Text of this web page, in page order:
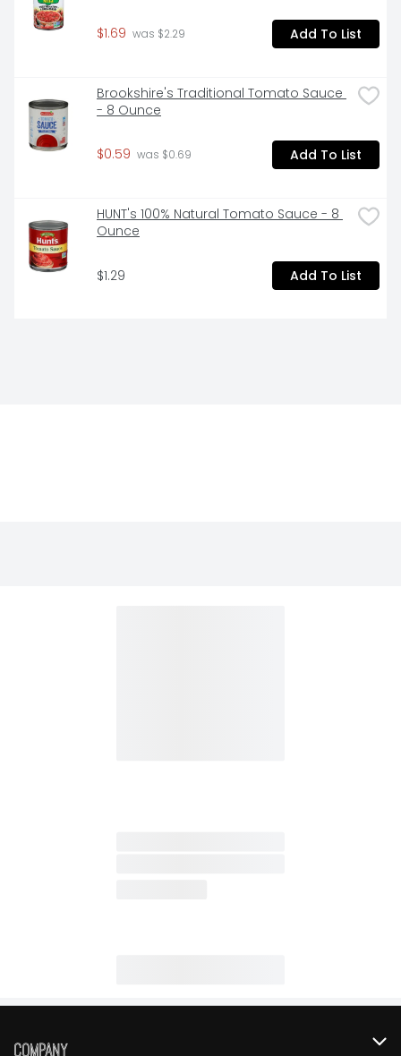
$1.69 was $2.29 Add To List
Brookshire's Traditional Tomato Sauce
- 8 Ounce
$0.59 was $0.69 Add To List
HUNT's 100% Natural Tomato Sauce - 8
Ounce
$1.29 Add To List
Company